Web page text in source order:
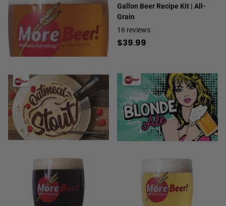
Grain
reviews
$29.99
Gallon Beer Recipe Kit | All-
Grain
16 reviews
$39.99